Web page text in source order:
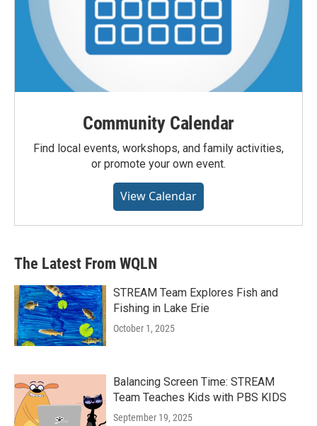
Community Calendar
Find local events, workshops, and family activities,
or promote your own event.
View Calendar
The Latest From WQLN
STREAM Team Explores Fish and
Fishing in Lake Erie
October 1, 2025
Balancing Screen Time: STREAM
Team Teaches Kids with PBS KIDS
September 19, 2025